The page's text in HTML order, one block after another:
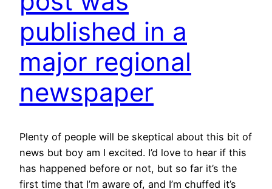
published in a
major regional
newspaper
Plenty of people will be skeptical about this bit of
news but boy am I excited. I’d love to hear if this
has happened before or not, but so far it’s the
first time that I’m aware of, and I’m chuffed it’s